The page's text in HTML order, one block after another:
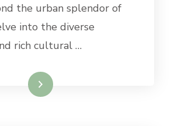
DUBAI
OMAN
the urban splendor of
into the diverse
rich cultural …
Read More